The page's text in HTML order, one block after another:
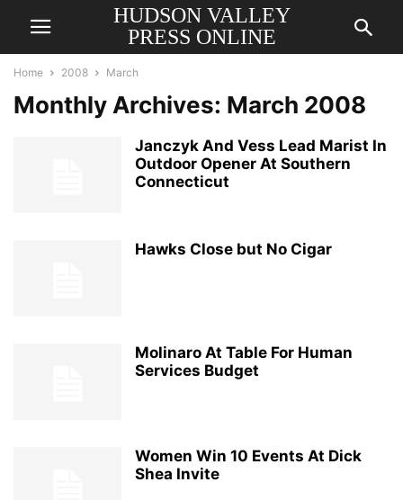
HUDSON VALLEY
PRESS ONLINE
Home 2008 March
Monthly Archives: March 2008
Janczyk And Vess Lead Marist In
Outdoor Opener At Southern
Connecticut
Hawks Close but No Cigar
Molinaro At Table For Human
Services Budget
Women Win 10 Events At Dick
Shea Invite